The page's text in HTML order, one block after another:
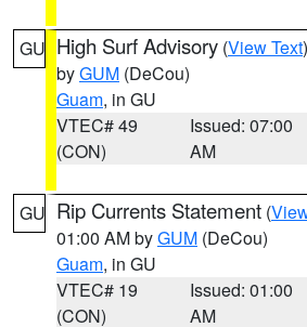
GU High Surf Advisory (View Text
byGUM (DeCou)
Guam, in GU
VTEC# 49
(CON)
Issued: 07:00
AM
GU Rip Currents Statement (
01:00 AM byGUM (DeCou)
Guam, in GU
VTEC# 19
(CON)
Issued: 01:00
AM